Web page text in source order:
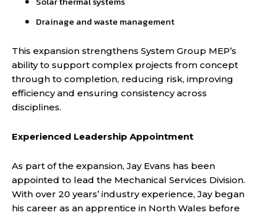
Drainage and waste management
This expansion strengthens System Group MEP’s
ability to support complex projects from concept
through to completion, reducing risk, improving
efficiency and ensuring consistency across
disciplines.
Experienced Leadership Appointment
As part of the expansion, Jay Evans has been
appointed to lead the Mechanical Services Division.
With over 20 years’ industry experience, Jay began
his career as an apprentice in North Wales before